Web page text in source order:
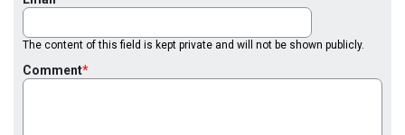
The content of this field is kept private and will not be shown publicly.
Comment